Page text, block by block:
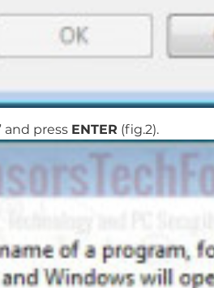
and press ENTER (fig.2).